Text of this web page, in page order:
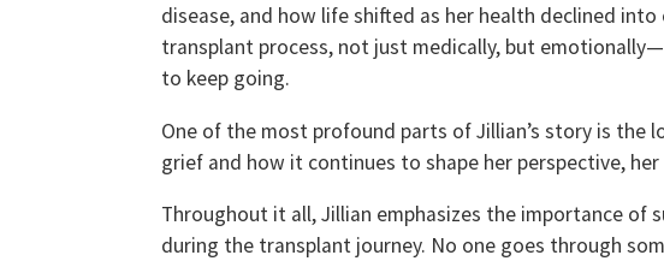
disease, and how life shifted as her health declined
transplant process, not just medically, but
to keep going.
One of the most profound parts of Jillian’s story is the
grief and how it continues to shape her perspective,
Throughout it all, Jillian emphasizes the importance
during the transplant journey. No one goes through